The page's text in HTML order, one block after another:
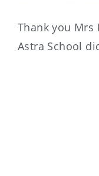
Thank you
Astra School